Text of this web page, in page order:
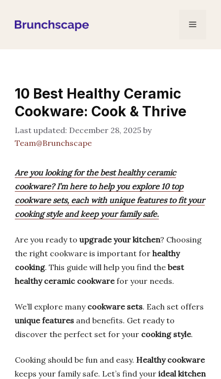
Menu
10 Best Healthy Ceramic
Cookware: Cook & Thrive
December 28, 2025 by
Team@Brunchscape
Are you looking for the best healthy ceramic
cookware? I’m here to help you explore 10 top
cookware sets, each with unique features to fit your
cooking style and keep your family safe.
Are you ready to upgrade your kitchen? Choosing
the right cookware is important for healthy
cooking. This guide will help you find the best
healthy ceramic cookwarefor your needs.
We’ll explore many cookware sets. Each set offers
unique features and benefits. Get ready to
discover the perfect set for your cooking style.
Cooking should be fun and easy. Healthy cookware
keeps your family safe. Let’s find your ideal kitchen